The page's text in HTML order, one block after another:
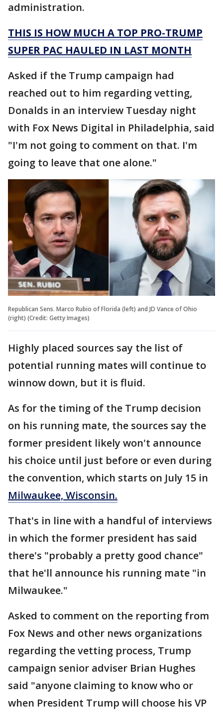
administration.
THIS IS HOW MUCH A TOP PRO-TRUMP
SUPER PAC HAULED IN LAST MONTH
Asked if the Trump campaign had
reached out to him regarding vetting,
Donalds in an interview Tuesday night
with Fox News Digital in Philadelphia, said
"I'm not going to comment on that. I'm
going to leave that one alone."
Republican Sens. Marco Rubio of Florida (left) and JD Vance of Ohio
(right) (Credit: Getty Images)
Highly placed sources say the list of
potential running mates will continue to
winnow down, but it is fluid.
As for the timing of the Trump decision
on his running mate, the sources say the
former president likely won't announce
his choice until just before or even during
the convention, which starts on July 15 in
Milwaukee, Wisconsin.
That's in line with a handful of interviews
in which the former president has said
there's "probably a pretty good chance"
that he'll announce his running mate "in
Milwaukee."
Asked to comment on the reporting from
Fox News and other news organizations
regarding the vetting process, Trump
campaign senior adviser Brian Hughes
said "anyone claiming to know who or
when President Trump will choose his VP